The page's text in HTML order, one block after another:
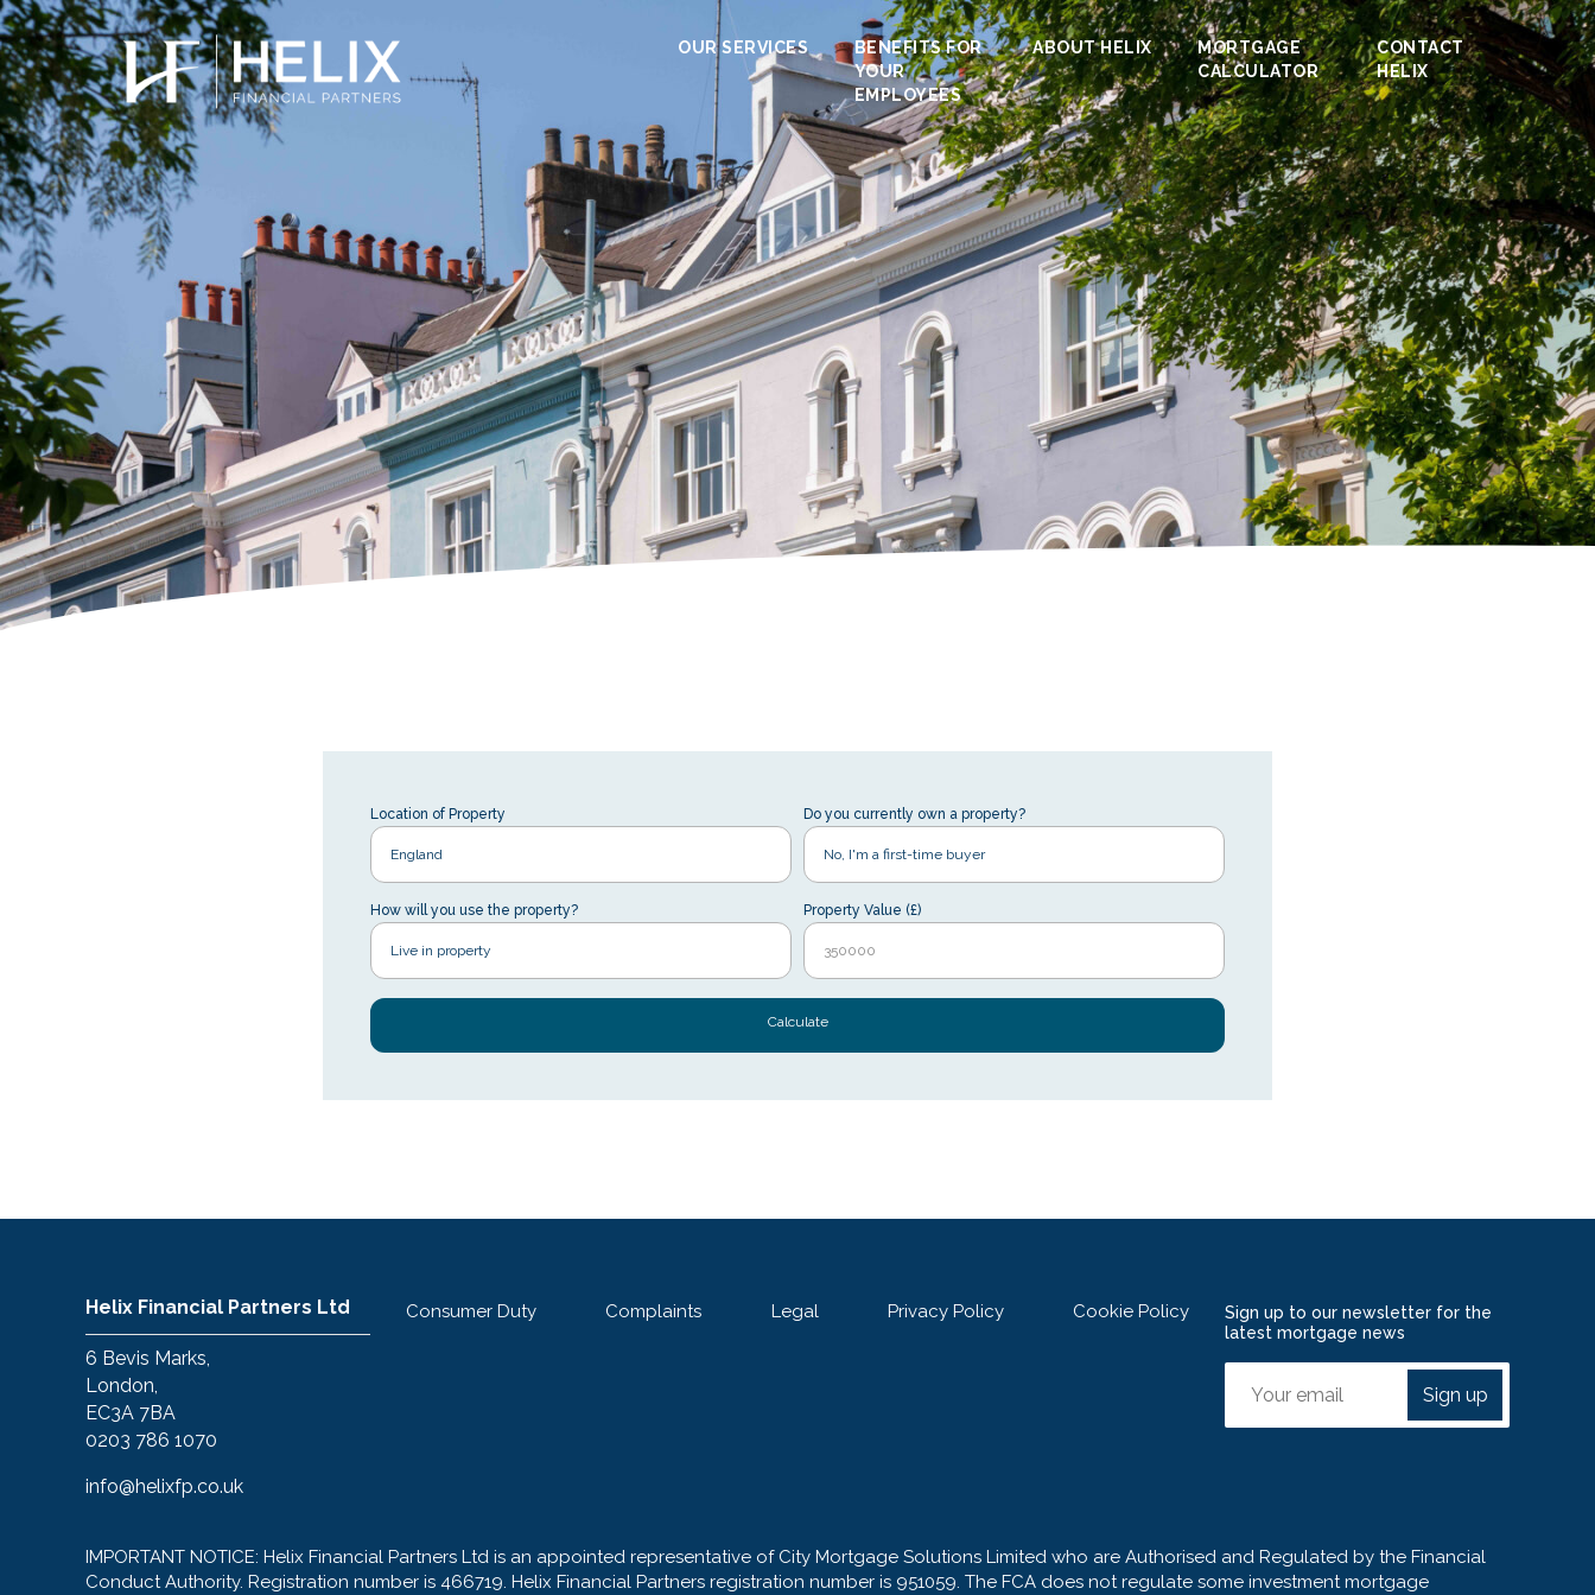
OUR SERVICES
BENEFITS FOR
YOUR
EMPLOYEES
ABOUT HELIX
MORTGAGE
CALCULATOR
CONTACT
HELIX
Stamp Duty Calculator
Quickly calculate how much stamp duty you’ll need to pay when buying a property.
Location of Property Do you currently own a property?
How will you use the property? Property Value (£)
Calculate
Helix Financial Partners Ltd
6 Bevis Marks,
London,
EC3A 7BA
0203 786 1070
info@helixfp.co.uk
Consumer Duty Complaints Legal Privacy Policy Cookie Policy
Sign up to our newsletter for the
latest mortgage news
Sign up
IMPORTANT NOTICE: Helix Financial Partners Ltd is an appointed representative of City Mortgage Solutions Limited who are Authorised and Regulated by the Financial
Conduct Authority. Registration number is 466719. Helix Financial Partners registration number is 951059. The FCA does not regulate some investment mortgage